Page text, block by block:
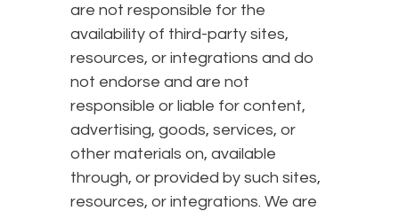
are not responsible for the
availability of third-party sites,
resources, or integrations and do
not endorse and are not
responsible or liable for content,
advertising, goods, services, or
other materials on, available
through, or provided by such sites,
resources, or integrations. We are